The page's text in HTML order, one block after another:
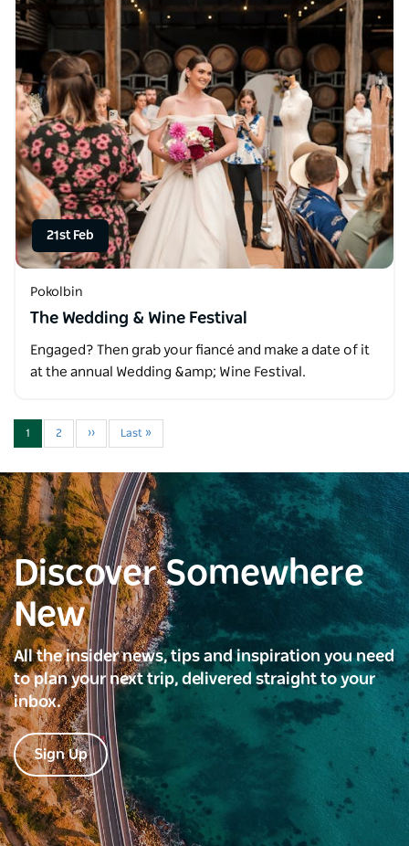
21st Feb
Pokolbin
The Wedding & Wine Festival
Engaged? Then grab your fiancé and make a date of it
at the annual Wedding &amp; Wine Festival.
1 2 ›› Last »
Discover Somewhere
New
All the insider news, tips and inspiration you need
to plan your next trip, delivered straight to your
inbox.
Sign Up